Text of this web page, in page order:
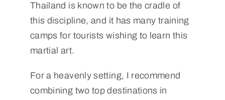
Thailand is known to be the cradle of
this discipline, and it has many training
camps for tourists wishing to learn this
martial art.
For a heavenly setting, I recommend
combining two top destinations in